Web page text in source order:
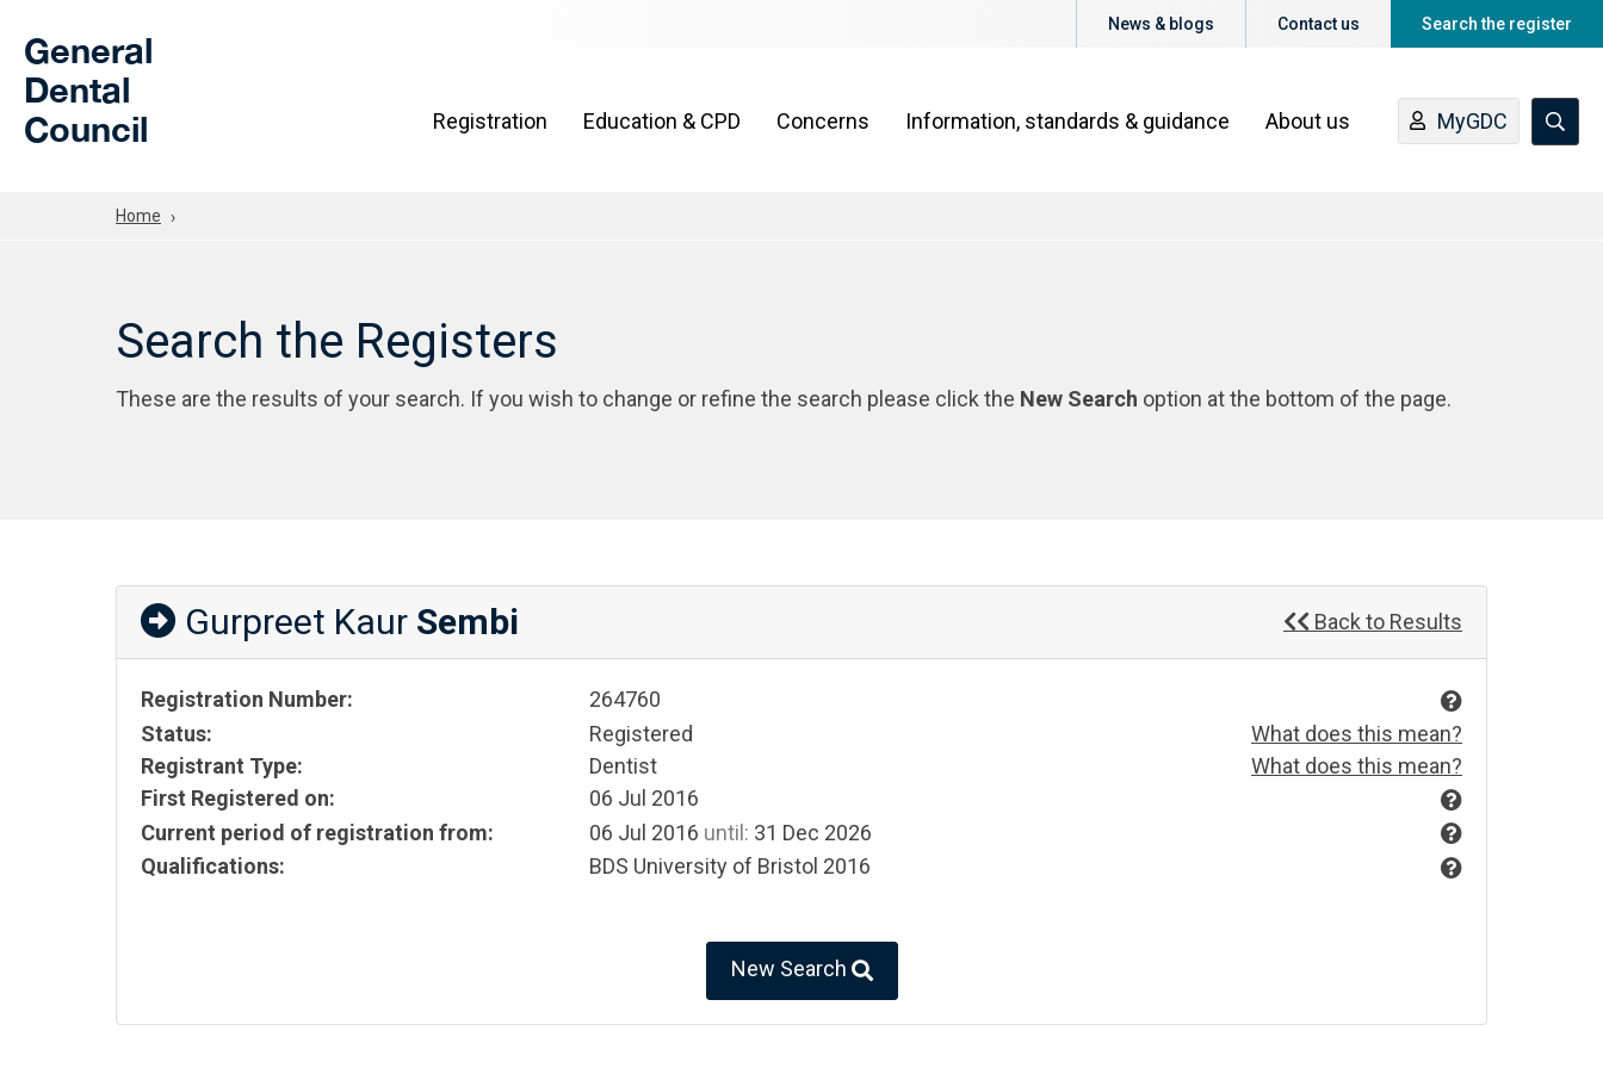
General
Dental
Council
News & blogs Contact us Search the register
Registration Education & CPD Concerns Information, standards & guidance About us MyGDC
Home
Search the Registers
These are the results of your search. If you wish to change or refine the search please click the New Search option at the bottom of the page.
Gurpreet Kaur Sembi Back to Results
Registration Number:
264760
Status:
Registered
What does this mean?
Registrant Type:
Dentist
What does this mean?
First Registered on:
06 Jul 2016
Current period of registration from:
06 Jul 2016 until: 31 Dec 2026
Qualifications:
BDS University of Bristol 2016
New Search